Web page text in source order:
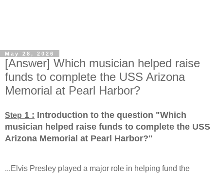
May 28, 2026
[Answer] Which musician helped raise
funds to complete the USS Arizona
Memorial at Pearl Harbor?
Step 1 : Introduction to the question "Which
musician helped raise funds to complete the USS
Arizona Memorial at Pearl Harbor?"
...Elvis Presley played a major role in helping fund the